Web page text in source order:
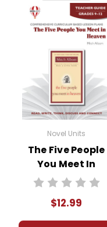
Novel Units
The Five People
You Meet In
Heaven Novel Unit
$12.99